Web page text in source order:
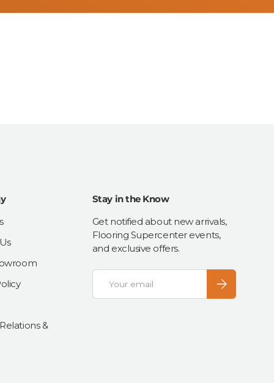
&
Stay in the Know
Get notified about new arrivals,
Flooring Supercenter events,
and exclusive offers.
Email
Subscribe